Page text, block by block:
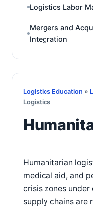
Logistics Labor
Mergers and
Integration
Logistics Education »
Logistics
Humanitarian
medical aid, and
crisis zones
supply chains are